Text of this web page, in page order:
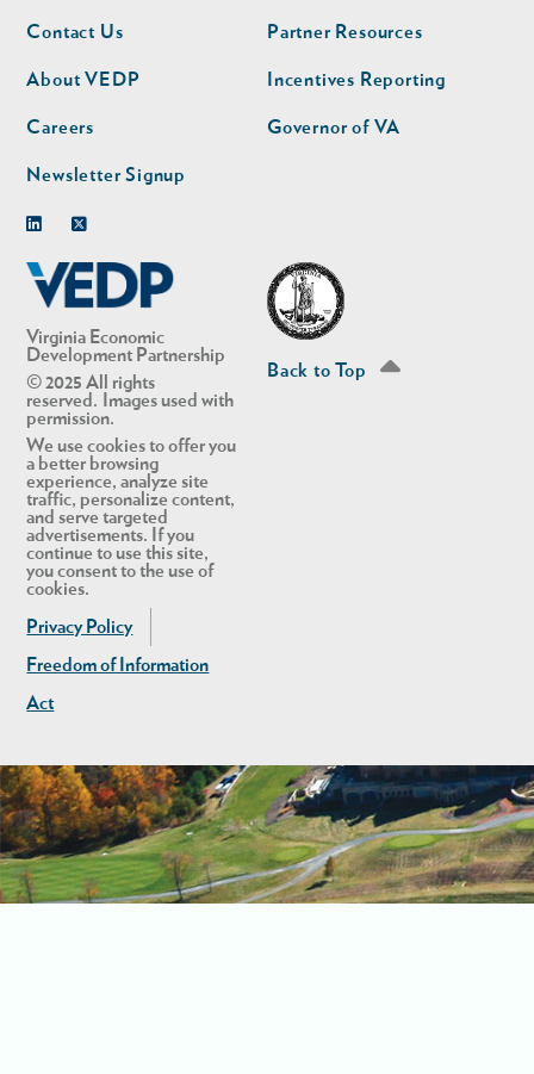
Virginia Economic
Development Partnership
© 2025 All rights
reserved. Images used with
permission.
We use cookies to offer you
a better browsing
experience, analyze site
traffic, personalize content,
and serve targeted
advertisements. If you
continue to use this site,
you consent to the use of
cookies.
Privacy Policy
Freedom of Information
Act
Footer
nav
Contact Us
About VEDP
Careers
Newsletter Signup
Footer
nav
second
Partner Resources
Incentives Reporting
Governor of VA
Back to Top